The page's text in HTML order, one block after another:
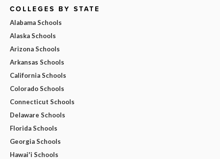
COLLEGES BY STATE
Alabama Schools
Alaska Schools
Arizona Schools
Arkansas Schools
California Schools
Colorado Schools
Connecticut Schools
Delaware Schools
Florida Schools
Georgia Schools
Hawai'i Schools